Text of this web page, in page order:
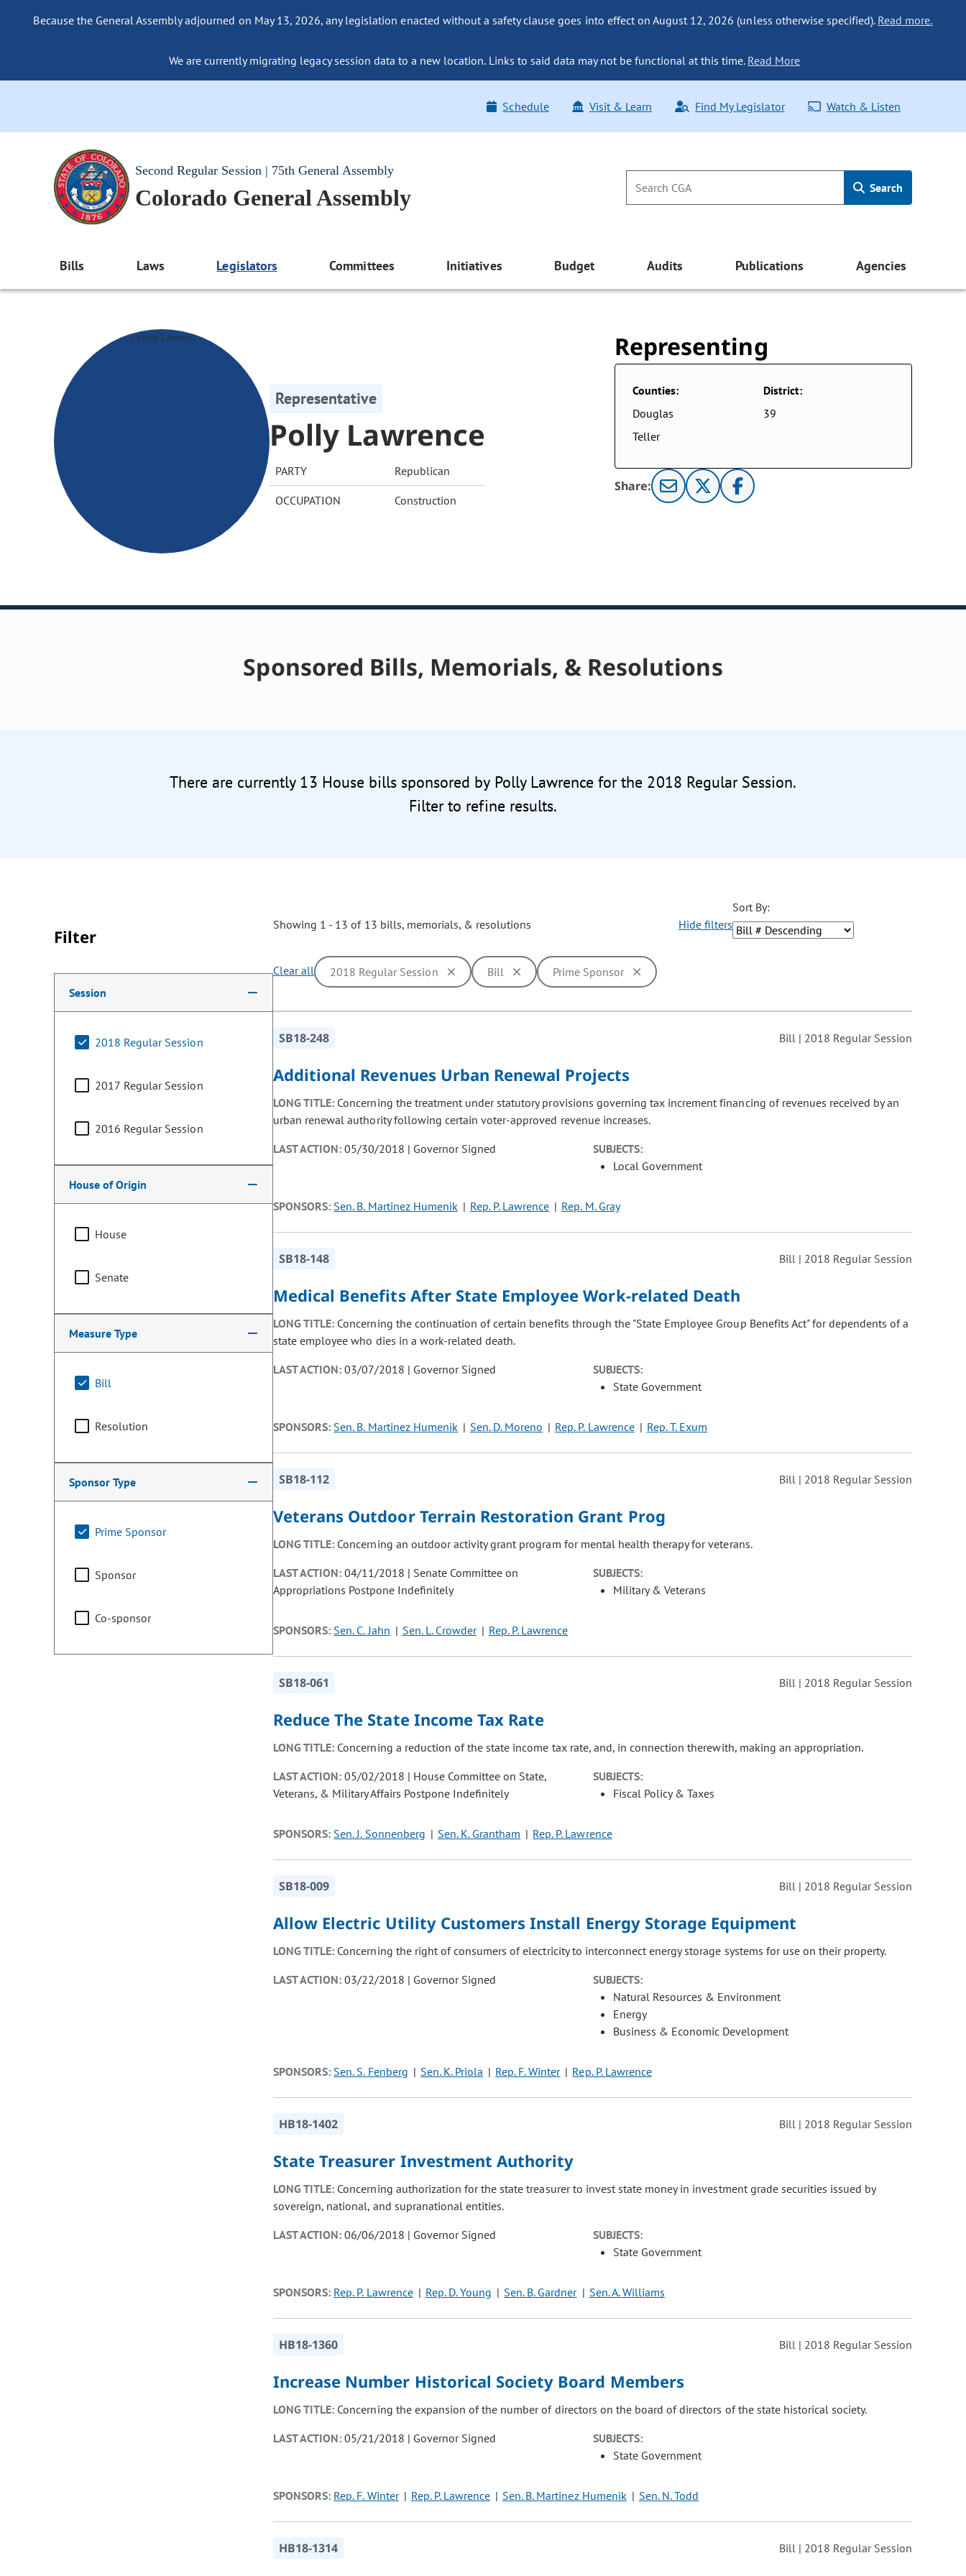
Because the General Assembly adjourned on May 13, 2026, any legislation enacted without a safety clause goes into effect on August 12, 2026 (unless otherwise specified). Read more.
We are currently migrating legacy session data to a new location. Links to said data may not be functional at this time. Read More
Schedule Visit & Learn Find My Legislator Watch & Listen
Second Regular Session | 75th General Assembly
Colorado General Assembly Search
Bills Laws Legislators Committees Initiatives Budget Audits Publications Agencies
Representative
Polly Lawrence
PARTY Republican
OCCUPATION Construction
Representing
Counties:
Douglas
Teller
District:
39
Share:
Sponsored Bills, Memorials, & Resolutions
There are currently 13 House bills sponsored by Polly Lawrence for the 2018 Regular Session.
Filter to refine results.
Filter
Making a selection from the following filter options will cause the page to update with new results. In addition, options may be removed or added based on the selected option.
Session
2018 Regular Session
2017 Regular Session
2016 Regular Session
House of Origin
House
Senate
Measure Type
Bill
Resolution
Sponsor Type
Prime Sponsor
Sponsor
Co-sponsor
Showing 1 - 13 of 13 bills, memorials, & resolutions Hide filters
Sort By:
Clear all 2018 Regular Session Bill Prime Sponsor
SB18-248 Bill | 2018 Regular Session
Additional Revenues Urban Renewal Projects
LONG TITLE: Concerning the treatment under statutory provisions governing tax increment financing of revenues received by an
urban renewal authority following certain voter-approved revenue increases.
LAST ACTION:05/30/2018 | Governor Signed
SUBJECTS:
Local Government
SPONSORS: Sen. B. Martinez Humenik Rep. P. Lawrence Rep. M. Gray
SB18-148 Bill | 2018 Regular Session
Medical Benefits After State Employee Work-related Death
LONG TITLE: Concerning the continuation of certain benefits through the "State Employee Group Benefits Act" for dependents of a
state employee who dies in a work-related death.
LAST ACTION:03/07/2018 | Governor Signed
SUBJECTS:
State Government
SPONSORS: Sen. B. Martinez Humenik Sen. D. Moreno Rep. P. Lawrence Rep. T. Exum
SB18-112 Bill | 2018 Regular Session
Veterans Outdoor Terrain Restoration Grant Prog
LONG TITLE: Concerning an outdoor activity grant program for mental health therapy for veterans.
LAST ACTION:04/11/2018 | Senate Committee on
Appropriations Postpone Indefinitely
SUBJECTS:
Military & Veterans
SPONSORS: Sen. C. Jahn Sen. L. Crowder Rep. P. Lawrence
SB18-061 Bill | 2018 Regular Session
Reduce The State Income Tax Rate
LONG TITLE: Concerning a reduction of the state income tax rate, and, in connection therewith, making an appropriation.
LAST ACTION:05/02/2018 | House Committee on State,
Veterans, & Military Affairs Postpone Indefinitely
SUBJECTS:
Fiscal Policy & Taxes
SPONSORS: Sen. J. Sonnenberg Sen. K. Grantham Rep. P. Lawrence
SB18-009 Bill | 2018 Regular Session
Allow Electric Utility Customers Install Energy Storage Equipment
LONG TITLE: Concerning the right of consumers of electricity to interconnect energy storage systems for use on their property.
LAST ACTION:03/22/2018 | Governor Signed
SUBJECTS:
Natural Resources & Environment
Energy
Business & Economic Development
SPONSORS: Sen. S. Fenberg Sen. K. Priola Rep. F. Winter Rep. P. Lawrence
HB18-1402 Bill | 2018 Regular Session
State Treasurer Investment Authority
LONG TITLE: Concerning authorization for the state treasurer to invest state money in investment grade securities issued by
sovereign, national, and supranational entities.
LAST ACTION:06/06/2018 | Governor Signed
SUBJECTS:
State Government
SPONSORS: Rep. P. Lawrence Rep. D. Young Sen. B. Gardner Sen. A. Williams
HB18-1360 Bill | 2018 Regular Session
Increase Number Historical Society Board Members
LONG TITLE: Concerning the expansion of the number of directors on the board of directors of the state historical society.
LAST ACTION:05/21/2018 | Governor Signed
SUBJECTS:
State Government
SPONSORS: Rep. F. Winter Rep. P. Lawrence Sen. B. Martinez Humenik Sen. N. Todd
HB18-1314 Bill | 2018 Regular Session